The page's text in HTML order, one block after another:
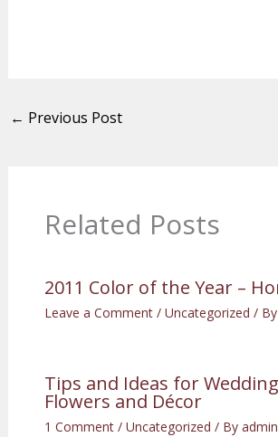
← Previous Post
Related Posts
2011 Color of the Year –
Leave a Comment / Uncategorized / By
Tips and Ideas for
Flowers and Décor
1 Comment / Uncategorized / By admin